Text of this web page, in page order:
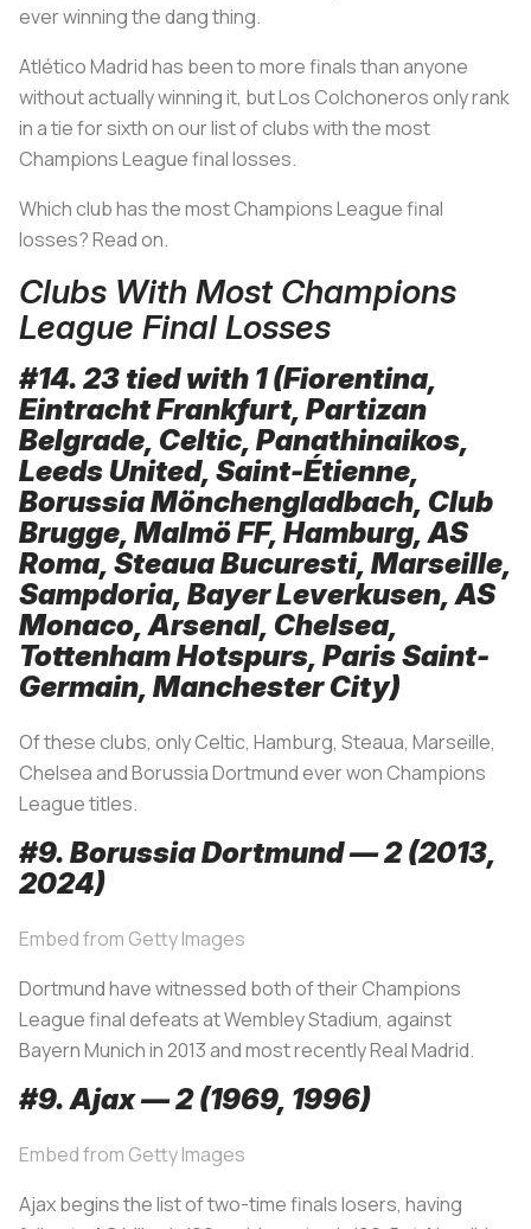
ever winning the dang thing.
Atlético Madrid has been to more finals than anyone
without actually winning it, butLos Colchonerosonly rank
in a tie for sixth on our list of clubs with the most
Champions League final losses.
Which club has the most Champions League final
losses? Read on.
Clubs With Most Champions
League Final Losses
#14. 23 tied with 1 (Fiorentina,
Eintracht Frankfurt, Partizan
Belgrade, Celtic, Panathinaikos,
Leeds United, Saint-Étienne,
Borussia Mönchengladbach, Club
Brugge, Malmö FF, Hamburg, AS
Roma, Steaua Bucuresti, Marseille,
Sampdoria, Bayer Leverkusen, AS
Monaco, Arsenal, Chelsea,
Tottenham Hotspurs, Paris Saint-
Germain, Manchester City)
Of these clubs, only Celtic, Hamburg, Steaua, Marseille,
Chelsea and Borussia Dortmund ever won Champions
League titles.
#9. Borussia Dortmund — 2 (2013,
2024)
Embed from Getty Images
Dortmund have witnessed both of their Champions
League final defeats at Wembley Stadium, against
Bayern Munich in 2013 and most recently Real Madrid.
#9. Ajax — 2 (1969, 1996)
Embed from Getty Images
Ajax begins the list of two-time finals losers, having